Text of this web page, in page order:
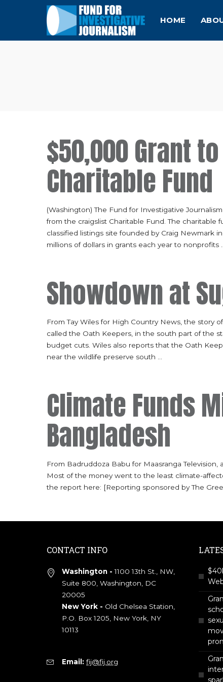
HOME
$50,000 Grant
Charitable Fund
(Washington) The Fund for Investigative
from the craigslist Charitable Fund. The charitable
classified listings site founded by Craig Newmark
millions of dollars in grants each year to nonprofits
Showdown at
From Tay Wiles for High Country News, the story
called the Oath Keepers, in the south part of the
budget cuts. Wiles also reports that the Oath
near the wildlife preserve south
Climate Funds
Bangladesh
From Badruddoza Babu for Maasranga
Most of the money went to the least climate-
the report here: [Reporting sponsored by The
CONTACT INFO
Washington - 1100 13th St., NW,
Suite 800, Washington, DC
20005
New York - Old Chelsea Station,
P.O. Box 1205, New York, NY
10113
Email: fij@fij.org